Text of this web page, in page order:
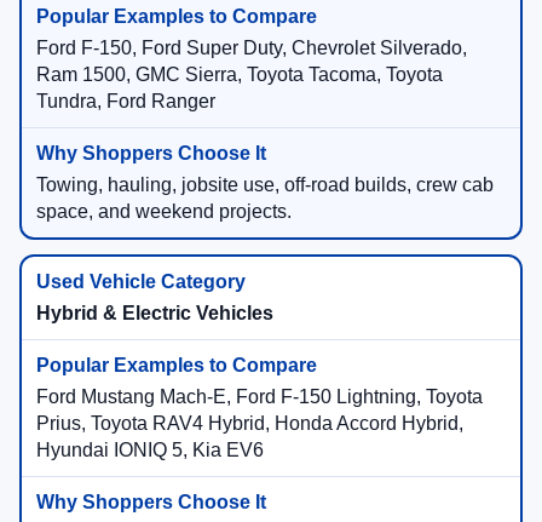
Ford F-150, Ford Super Duty, Chevrolet Silverado,
Ram 1500, GMC Sierra, Toyota Tacoma, Toyota
Tundra, Ford Ranger
Towing, hauling, jobsite use, off-road builds, crew cab
space, and weekend projects.
Hybrid & Electric Vehicles
Ford Mustang Mach-E, Ford F-150 Lightning, Toyota
Prius, Toyota RAV4 Hybrid, Honda Accord Hybrid,
Hyundai IONIQ 5, Kia EV6